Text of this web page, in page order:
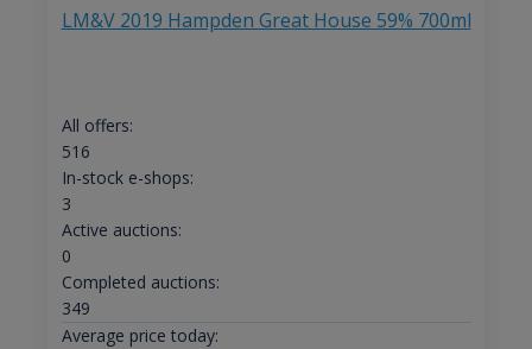
LM&V 2019 Hampden Great House 59% 700ml
All offers:
516
In-stock e-shops:
3
Active auctions:
0
Completed auctions:
349
Average price today: